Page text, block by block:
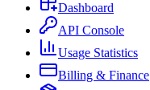
Dashboard
API Console
Usage Statistics
Billing & Finance